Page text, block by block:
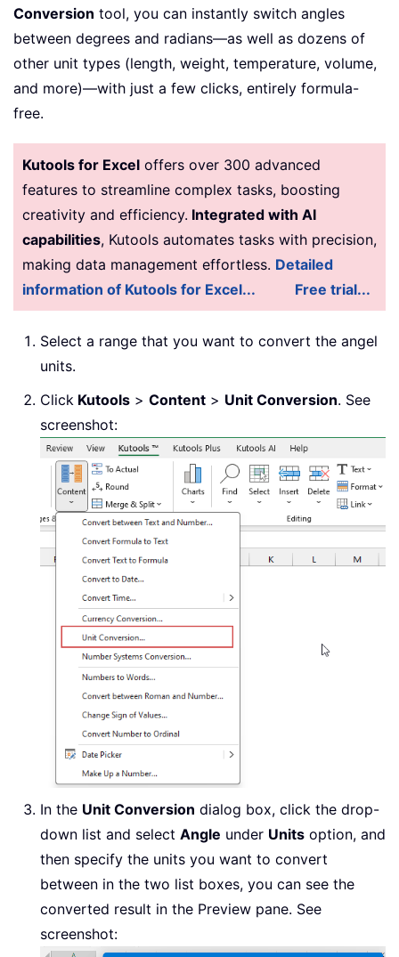
Conversion tool, you can instantly switch angles
between degrees and radians—as well as dozens of
other unit types (length, weight, temperature, volume,
and more)—with just a few clicks, entirely formula-
free.
Kutools for Excel offers over 300 advanced
features to streamline complex tasks, boosting
creativity and efficiency. Integrated with AI
capabilities, Kutools automates tasks with precision,
making data management effortless. Detailed
information of Kutools for Excel...
Free trial...
Select a range that you want to convert the angel
units.
Click Kutools > Content > Unit Conversion. See
screenshot:
In the Unit Conversion dialog box, click the drop-
down list and select Angle under Units option, and
then specify the units you want to convert
between in the two list boxes, you can see the
converted result in the Preview pane. See
screenshot: